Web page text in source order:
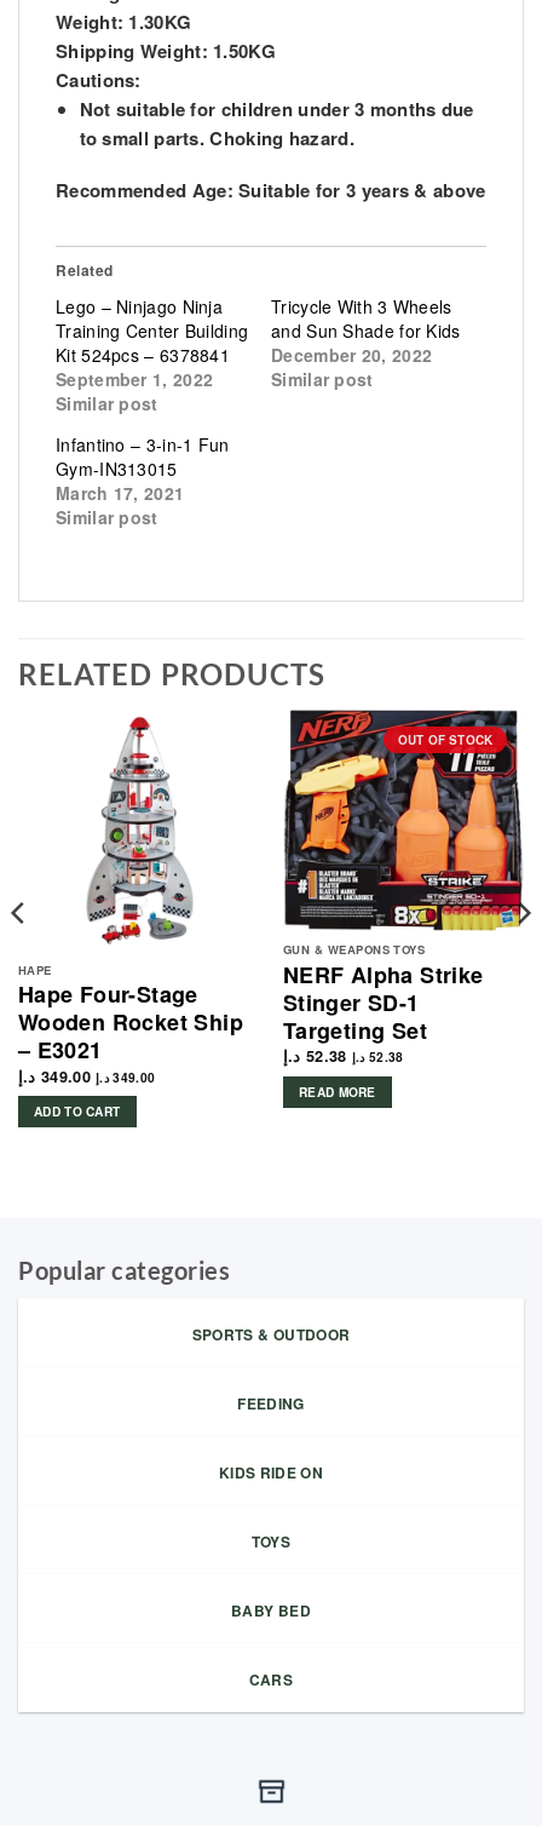
Weight: 1.30KG
Shipping Weight: 1.50KG
Cautions:
Not suitable for children under 3 months due
to small parts. Choking hazard.
Recommended Age: Suitable for 3 years & above
Related
Lego – Ninjago Ninja
Training Center Building
Kit 524pcs – 6378841
September 1, 2022
Similar post
Tricycle With 3 Wheels
and Sun Shade for Kids
December 20, 2022
Similar post
Infantino – 3-in-1 Fun
Gym-IN313015
March 17, 2021
Similar post
RELATED PRODUCTS
HAPE
Hape Four-Stage
Wooden Rocket Ship
– E3021
349.00 د.إ 349.00 د.إ
ADD TO CART
OUT OF STOCK
GUN & WEAPONS TOYS
NERF Alpha Strike
Stinger SD-1
Targeting Set
52.38 د.إ 52.38 د.إ
READ MORE
Popular categories
SPORTS & OUTDOOR
FEEDING
KIDS RIDE ON
TOYS
BABY BED
CARS